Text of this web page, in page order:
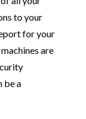
to your
for your
are
be a